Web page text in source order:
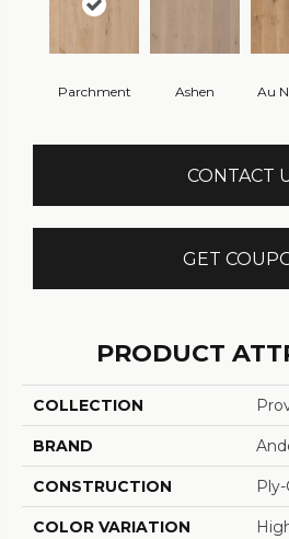
Parchment Ashen Au
CONTACT
GET
PRODUCT
COLLECTION
BRAND
CONSTRUCTION
COLOR VARIATION